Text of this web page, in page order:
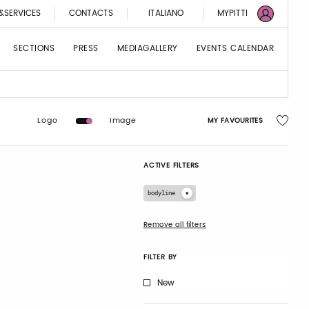
CONTACTS ITALIANO MYPITTI
SECTIONS PRESS MEDIAGALLERY EVENTS CALENDAR
Logo Image MY FAVOURITES
ACTIVE FILTERS
bodyline
Remove all filters
FILTER BY
New